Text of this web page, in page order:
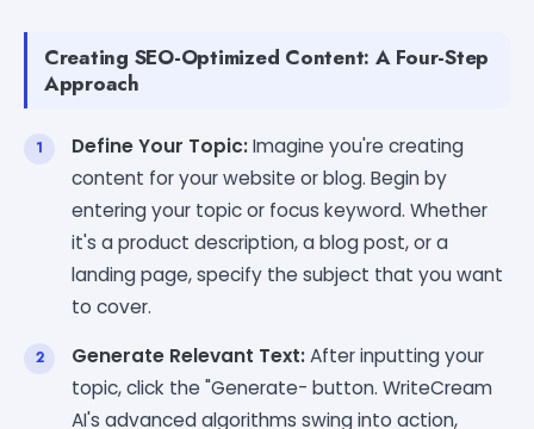
Creating SEO-Optimized Content: A Four-Step
Approach
Define Your Topic:Imagine you're creating
content for your website or blog. Begin by
entering your topic or focus keyword. Whether
it's a product description, a blog post, or a
landing page, specify the subject that you want
to cover.
Generate Relevant Text:After inputting your
topic, click the "Generate- button. WriteCream
AI's advanced algorithms swing into action,